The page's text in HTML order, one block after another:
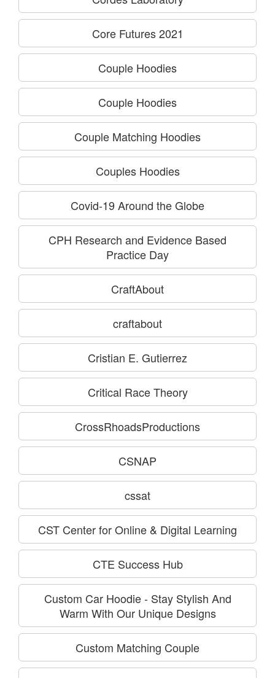
Core Futures 2021
Couple Hoodies
Couple Hoodies
Couple Matching Hoodies
Couples Hoodies
Covid-19 Around the Globe
CPH Research and Evidence Based
Practice Day
CraftAbout
craftabout
Cristian E. Gutierrez
Critical Race Theory
CrossRhoadsProductions
CSNAP
cssat
CST Center for Online & Digital Learning
CTE Success Hub
Custom Car Hoodie - Stay Stylish And
Warm With Our Unique Designs
Custom Matching Couple